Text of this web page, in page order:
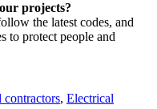
projects?
the latest codes, and
to protect people and
contractors, Electrical